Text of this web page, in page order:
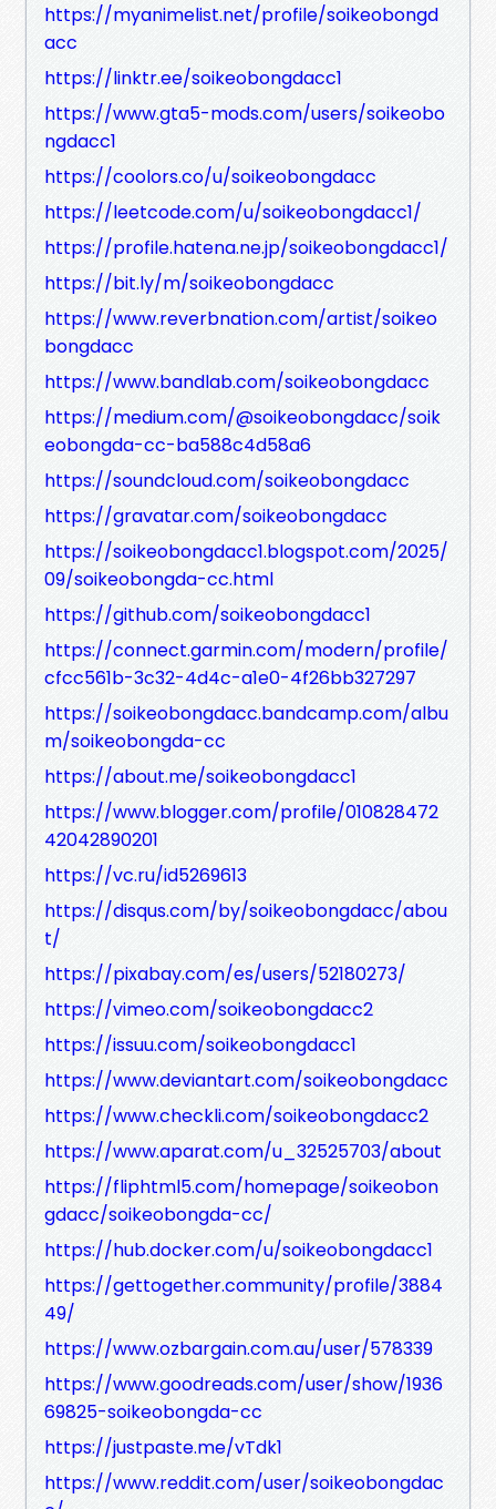
https://myanimelist.net/profile/soikeobongd
acc
https://linktr.ee/soikeobongdacc1
https://www.gta5-mods.com/users/soikeobo
ngdacc1
https://coolors.co/u/soikeobongdacc
https://leetcode.com/u/soikeobongdacc1/
https://profile.hatena.ne.jp/soikeobongdacc1/
https://bit.ly/m/soikeobongdacc
https://www.reverbnation.com/artist/soikeo
bongdacc
https://www.bandlab.com/soikeobongdacc
https://medium.com/@soikeobongdacc/soik
eobongda-cc-ba588c4d58a6
https://soundcloud.com/soikeobongdacc
https://gravatar.com/soikeobongdacc
https://soikeobongdacc1.blogspot.com/2025/
09/soikeobongda-cc.html
https://github.com/soikeobongdacc1
https://connect.garmin.com/modern/profile/
cfcc561b-3c32-4d4c-a1e0-4f26bb327297
https://soikeobongdacc.bandcamp.com/albu
m/soikeobongda-cc
https://about.me/soikeobongdacc1
https://www.blogger.com/profile/010828472
42042890201
https://vc.ru/id5269613
https://disqus.com/by/soikeobongdacc/abou
t/
https://pixabay.com/es/users/52180273/
https://vimeo.com/soikeobongdacc2
https://issuu.com/soikeobongdacc1
https://www.deviantart.com/soikeobongdacc
https://www.checkli.com/soikeobongdacc2
https://www.aparat.com/u_32525703/about
https://fliphtml5.com/homepage/soikeobon
gdacc/soikeobongda-cc/
https://hub.docker.com/u/soikeobongdacc1
https://gettogether.community/profile/3884
49/
https://www.ozbargain.com.au/user/578339
https://www.goodreads.com/user/show/1936
69825-soikeobongda-cc
https://justpaste.me/vTdk1
https://www.reddit.com/user/soikeobongdac